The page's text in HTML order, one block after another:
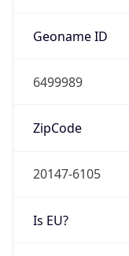
Geoname ID
6499989
ZipCode
20147-6105
Is EU?